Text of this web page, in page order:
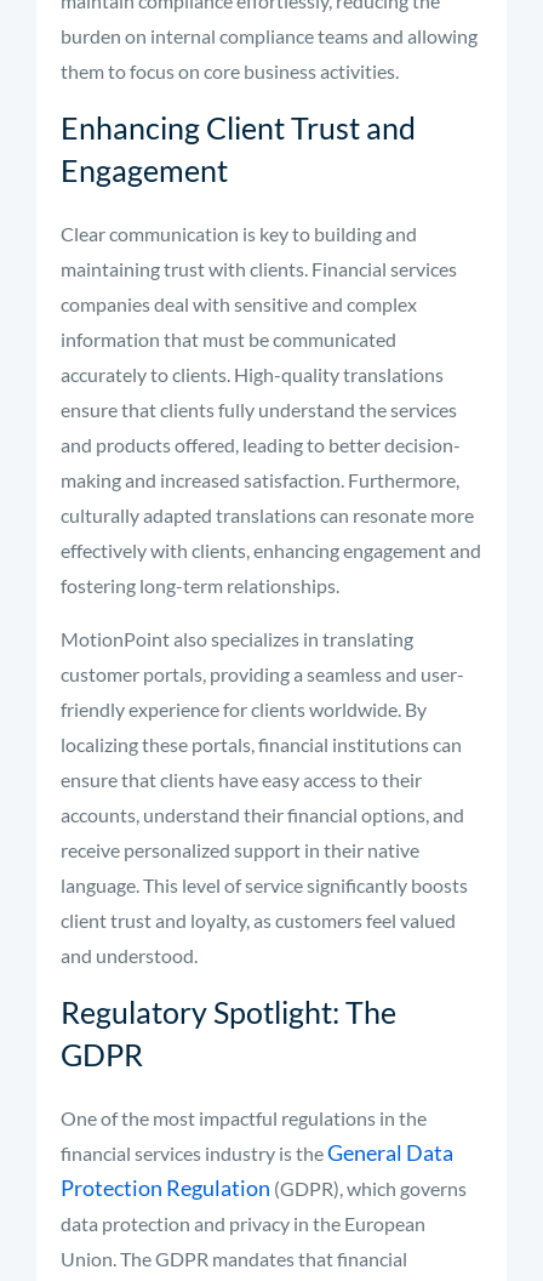
burden on internal compliance teams and allowing
them to focus on core business activities.
Enhancing Client Trust and
Engagement
Clear communication is key to building and
maintaining trust with clients. Financial services
companies deal with sensitive and complex
information that must be communicated
accurately to clients. High-quality translations
ensure that clients fully understand the services
and products offered, leading to better decision-
making and increased satisfaction. Furthermore,
culturally adapted translations can resonate more
effectively with clients, enhancing engagement and
fostering long-term relationships.
MotionPoint also specializes in translating
customer portals, providing a seamless and user-
friendly experience for clients worldwide. By
localizing these portals, financial institutions can
ensure that clients have easy access to their
accounts, understand their financial options, and
receive personalized support in their native
language. This level of service significantly boosts
client trust and loyalty, as customers feel valued
and understood.
Regulatory Spotlight: The
GDPR
One of the most impactful regulations in the
financial services industry is theGeneral Data
Protection Regulation (GDPR), which governs
data protection and privacy in the European
Union. The GDPR mandates that financial